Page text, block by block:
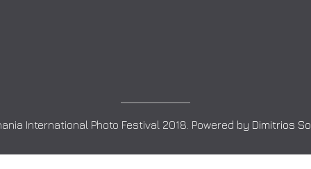
International Photo Festival 2018. Powered by Dimitrios